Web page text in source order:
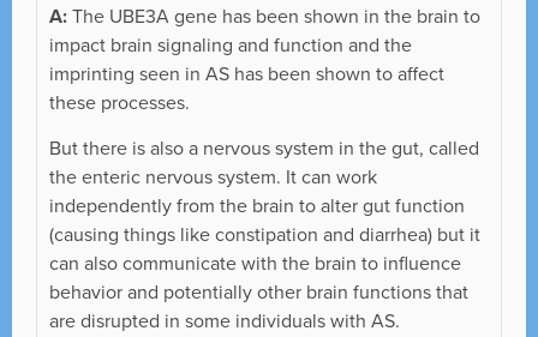
A:The UBE3A gene has been shown in the brain to
impact brain signaling and function and the
imprinting seen in AS has been shown to affect
these processes.
But there is also a nervous system in the gut, called
the enteric nervous system. It can work
independently from the brain to alter gut function
(causing things like constipation and diarrhea) but it
can also communicate with the brain to influence
behavior and potentially other brain functions that
are disrupted in some individuals with AS.